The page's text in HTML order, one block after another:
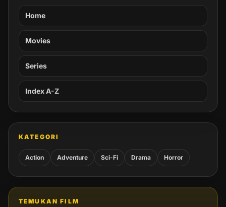
Home
Movies
Series
Index A-Z
KATEGORI
Action Adventure Sci-Fi Drama Horror
TEMUKAN FILM